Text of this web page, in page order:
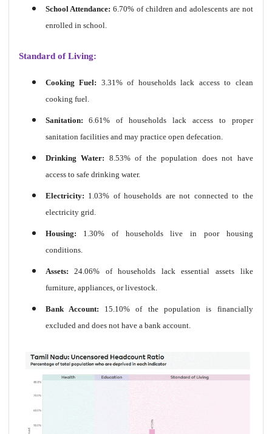
School Attendance:6.70% of children and adolescents are not
enrolled in school.
Standard of Living:
Cooking Fuel: 3.31% of households lack access to clean
cooking fuel.
Sanitation: 6.61% of households lack access to proper
sanitation facilities and may practice open defecation.
Drinking Water: 8.53% of the population does not have
access to safe drinking water.
Electricity: 1.03% of households are not connected to the
electricity grid.
Housing: 1.30% of households live in poor housing
conditions.
Assets: 24.06% of households lack essential assets like
furniture, appliances, or livestock.
Bank Account: 15.10% of the population is financially
excluded and does not have a bank account.